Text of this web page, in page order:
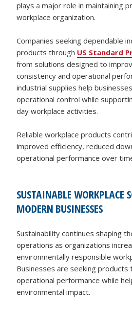
plays a major role in maintaining
workplace organization.
Companies seeking dependable
products through US Standard
from solutions designed to
consistency and operational
industrial supplies help
operational control while
day workplace activities.
Reliable workplace products
improved efficiency, reduced
operational performance over
SUSTAINABLE WORKPLACE
MODERN BUSINESSES
Sustainability continues shaping
operations as organizations
environmentally responsible
Businesses are seeking
operational performance while
environmental impact.